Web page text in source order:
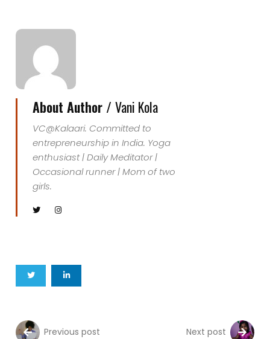
About Author /Vani Kola
VC@Kalaari. Committed to
entrepreneurship in India. Yoga
enthusiast | Daily Meditator |
Occasional runner | Mom of two
girls.
Previous post Next post